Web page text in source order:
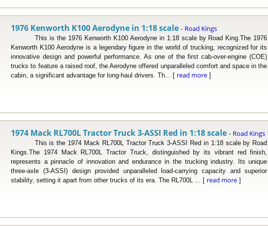
1976 Kenworth K100 Aerodyne in 1:18 scale - Road Kings
This is the 1976 Kenworth K100 Aerodyne in 1:18 scale by Road King.The 1976
Kenworth K100 Aerodyne is a legendary figure in the world of trucking, recognized for its
innovative design and powerful performance. As one of the first cab-over-engine (COE)
trucks to feature a raised roof, the Aerodyne offered unparalleled comfort and space in the
cabin, a significant advantage for long-haul drivers. Th... [ read more ]
1974 Mack RL700L Tractor Truck 3-ASSI Red in 1:18 scale - Road Kings
This is the 1974 Mack RL700L Tractor Truck 3-ASSI Red in 1:18 scale by Road
Kings.The 1974 Mack RL700L Tractor Truck, distinguished by its vibrant red finish,
represents a pinnacle of innovation and endurance in the trucking industry. Its unique
three-axle (3-ASSI) design provided unparalleled load-carrying capacity and superior
stability, setting it apart from other trucks of its era. The RL700L ... [ read more ]